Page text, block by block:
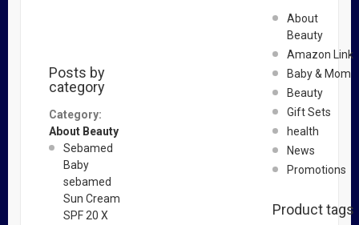
Posts by
category
Category:
About Beauty
Sebamed
Baby
sebamed
Sun Cream
SPF 20 X
About
Beauty
Amazon Link
Baby & Mom
Beauty
Gift Sets
health
News
Promotions
Product tags